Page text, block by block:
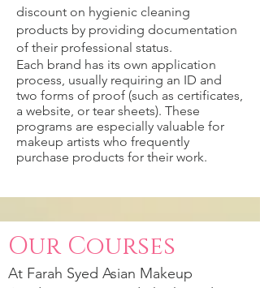
discount on hygienic cleaning
products by providing documentation
of their professional status.
Each brand has its own application
process, usually requiring an ID and
two forms of proof (such as certificates,
a website, or tear sheets). These
programs are especially valuable for
makeup artists who frequently
purchase products for their work.
Our Courses
At Farah Syed Asian Makeup